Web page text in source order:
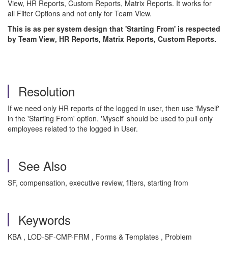
View, HR Reports, Custom Reports, Matrix Reports. It works for
all Filter Options and not only for Team View.
This is as per system design that 'Starting From' is respected
by Team View, HR Reports, Matrix Reports, Custom Reports.
Resolution
If we need only HR reports of the logged in user, then use 'Myself'
in the 'Starting From' option. 'Myself' should be used to pull only
employees related to the logged in User.
See Also
SF, compensation, executive review, filters, starting from
Keywords
KBA , LOD-SF-CMP-FRM , Forms & Templates , Problem